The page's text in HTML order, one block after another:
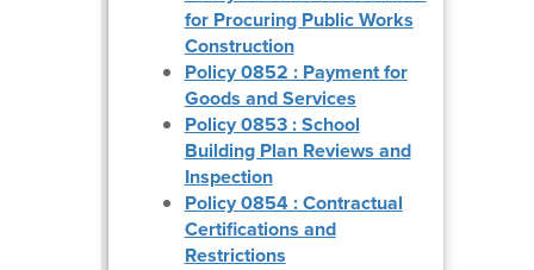
for Procuring Public Works
Construction
Policy 0852 : Payment for
Goods and Services
Policy 0853 : School
Building Plan Reviews and
Inspection
Policy 0854 : Contractual
Certifications and
Restrictions